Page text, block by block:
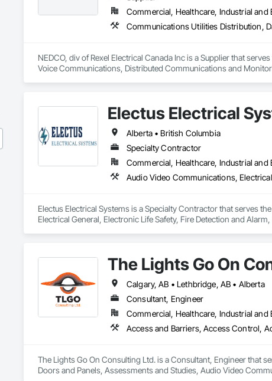
Commercial, Healthcare, Industrial and
NEDCO, div of Rexel Electrical Canada Inc is a Supplier that
Voice Communications, Distributed Communications and
Electus Electrical
Alberta • British Columbia
Specialty Contractor
Commercial, Healthcare, Industrial and
Electus Electrical Systems is a Specialty Contractor that serves
Electrical General, Electronic Life Safety, Fire Detection and
The Lights Go On
Calgary, AB • Lethbridge, AB • Alberta
Consultant, Engineer
Commercial, Healthcare, Industrial and
The Lights Go On Consulting Ltd. is a Consultant, Engineer that
Doors and Panels, Assessments and Studies, Audio Video